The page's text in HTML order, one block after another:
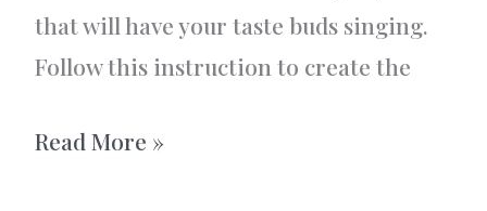
that will have your taste buds singing.
Follow this instruction to create the
Chicken
Read More »